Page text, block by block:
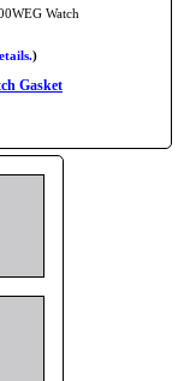
Watch
)
Gasket